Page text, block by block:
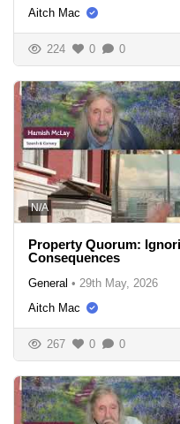
Aitch Mac
224 0 0
N/A
Property Quorum:
Consequences
General • 29th May, 2026
Aitch Mac
267 0 0